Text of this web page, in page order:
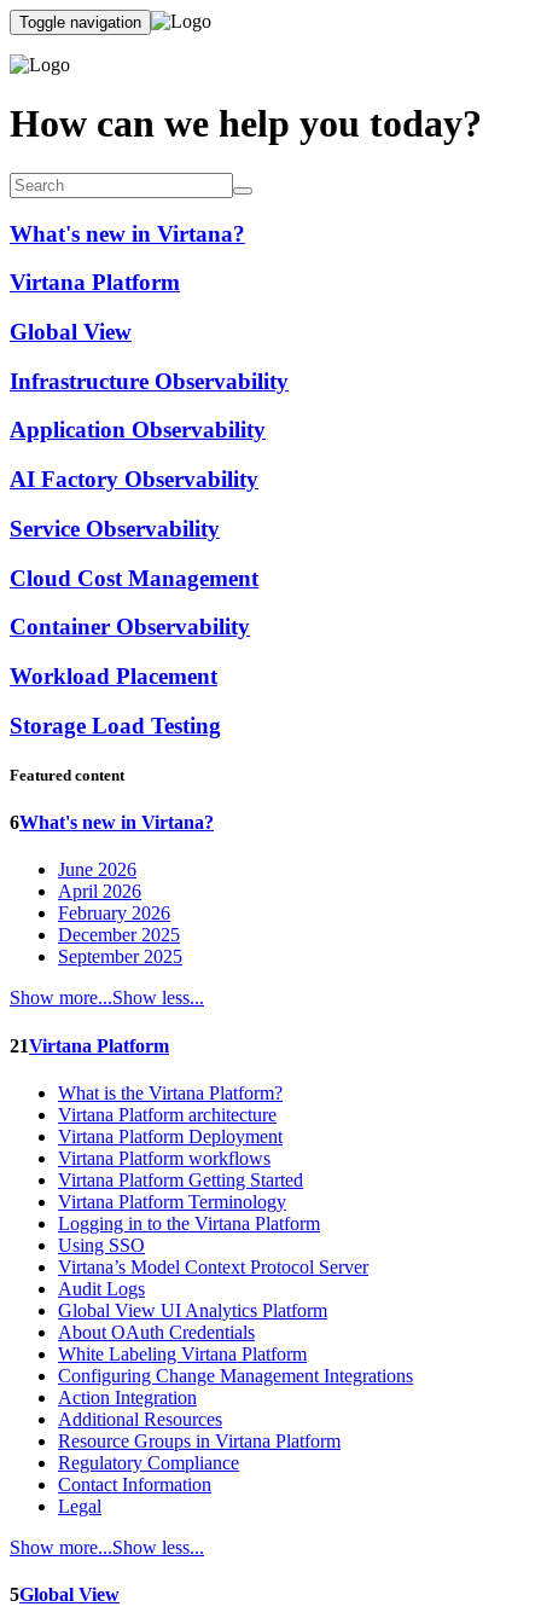
Toggle navigation
How can we help you today?
What's new in Virtana?
Virtana Platform
Global View
Infrastructure Observability
Application Observability
AI Factory Observability
Service Observability
Cloud Cost Management
Container Observability
Workload Placement
Storage Load Testing
Featured content
6What's new in Virtana?
June 2026
April 2026
February 2026
December 2025
September 2025
Show more...Show less...
21Virtana Platform
What is the Virtana Platform?
Virtana Platform architecture
Virtana Platform Deployment
Virtana Platform workflows
Virtana Platform Getting Started
Virtana Platform Terminology
Logging in to the Virtana Platform
Using SSO
Virtana’s Model Context Protocol Server
Audit Logs
Global View UI Analytics Platform
About OAuth Credentials
White Labeling Virtana Platform
Configuring Change Management Integrations
Action Integration
Additional Resources
Resource Groups in Virtana Platform
Regulatory Compliance
Contact Information
Legal
Show more...Show less...
5Global View